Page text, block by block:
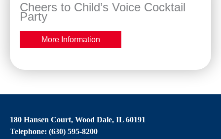
Cheers to Child’s Voice Cocktail
Party
More Information
180 Hansen Court, Wood Dale, IL 60191
Telephone: (630) 595-8200